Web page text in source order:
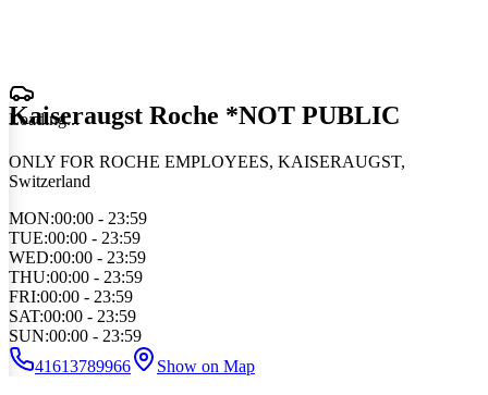
Loading...
Kaiseraugst Roche *NOT PUBLIC
ONLY FOR ROCHE EMPLOYEES, KAISERAUGST,
Switzerland
MON:00:00 - 23:59
TUE:00:00 - 23:59
WED:00:00 - 23:59
THU:00:00 - 23:59
FRI:00:00 - 23:59
SAT:00:00 - 23:59
SUN:00:00 - 23:59
41613789966
Show on Map